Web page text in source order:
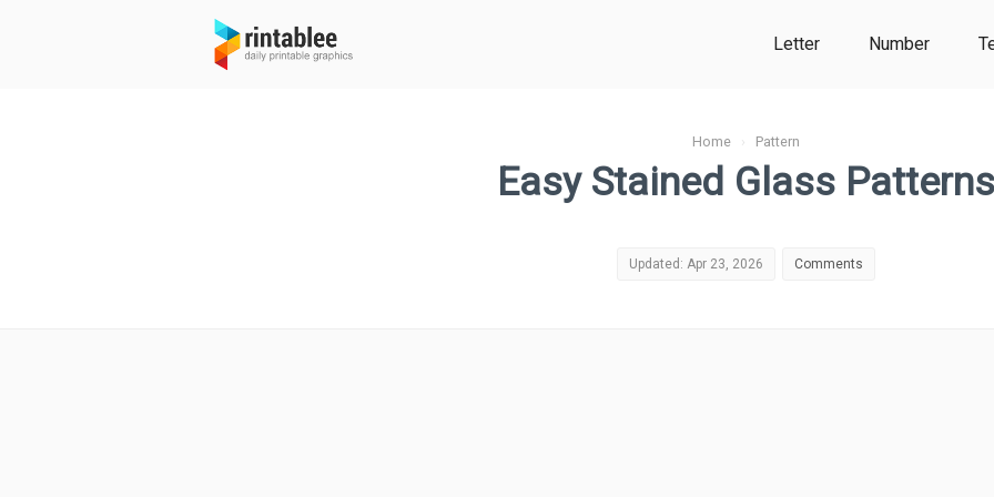
Letter Number
Home› Pattern
Easy Stained Glass Patterns
Updated: Apr 23, 2026 Comments